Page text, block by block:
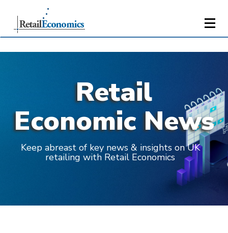
Retail
Economic News
Keep abreast of key news & insights on UK
retailing with Retail Economics